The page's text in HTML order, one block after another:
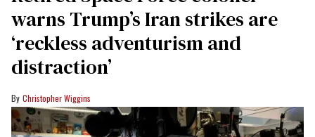
warns Trump’s Iran strikes are
‘reckless adventurism and
distraction’
Christopher Wiggins